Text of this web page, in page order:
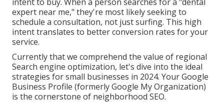
expert near me," they're most likely seeking to
schedule a consultation, not just surfing. This high
intent translates to better conversion rates for your
service.
Currently that we comprehend the value of regional
Search engine optimization, let's dive into the ideal
strategies for small businesses in 2024. Your Google
Business Profile (formerly Google My Organization)
is the cornerstone of neighborhood SEO.